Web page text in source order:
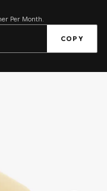
Per Month.
COPY